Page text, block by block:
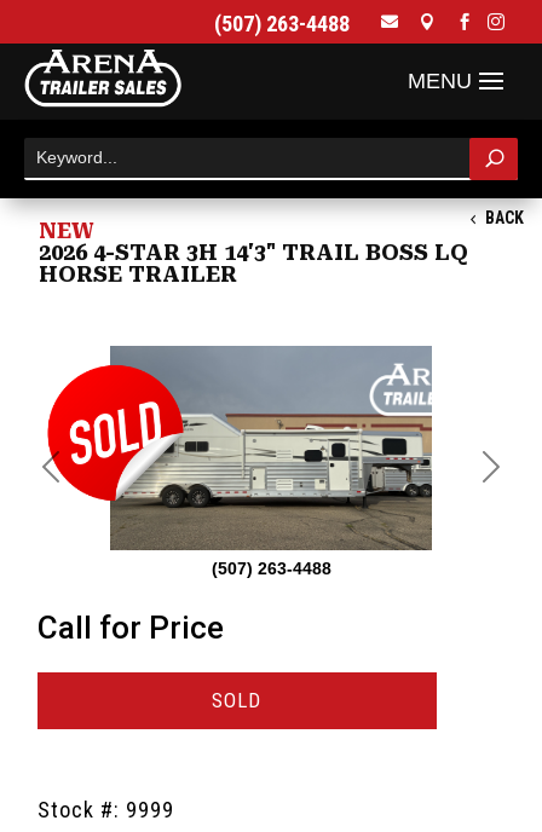
(507) 263-4488    
BACK
NEW
2026 4-STAR 3H 14'3" TRAIL BOSS LQ
HORSE TRAILER
(507) 263-4488
Previous Next
Call for Price
SOLD
Stock #: 9999